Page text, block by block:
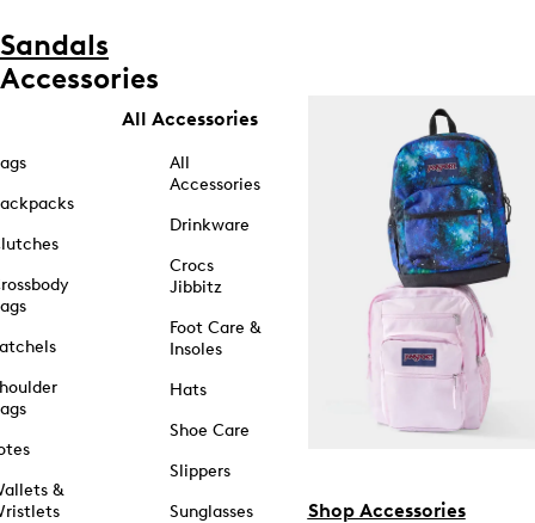
Sandals
Accessories
&
All Accessories
All
Accessories
Drinkware
Crocs
Jibbitz
Foot Care &
Insoles
Hats
Shoe Care
Slippers
Sunglasses
Shop Accessories